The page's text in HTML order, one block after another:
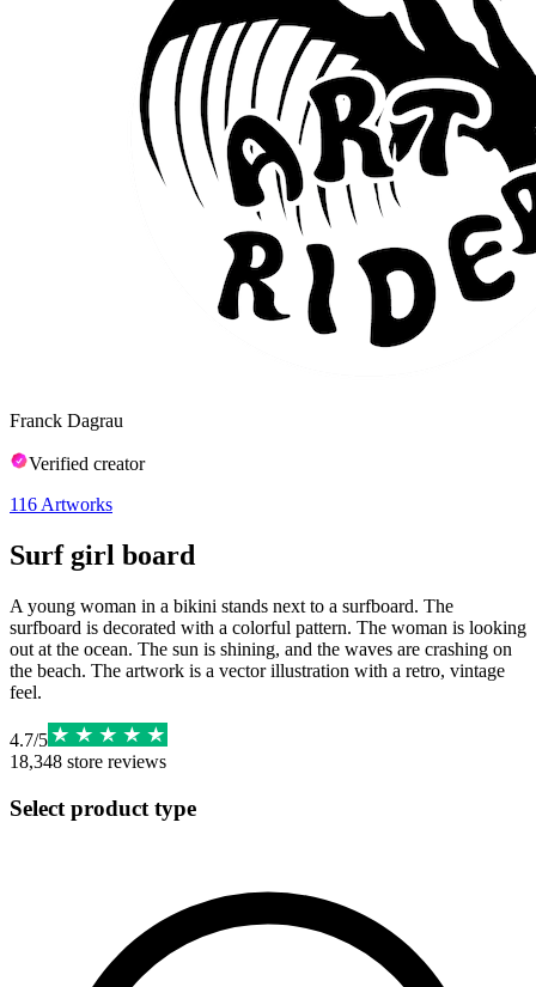
Franck Dagrau
Verified creator
116 Artworks
Surf girl board
A young woman in a bikini stands next to a surfboard. The
surfboard is decorated with a colorful pattern. The woman is looking
out at the ocean. The sun is shining, and the waves are crashing on
the beach. The artwork is a vector illustration with a retro, vintage
feel.
4.7/5
18,348 store reviews
Select product type